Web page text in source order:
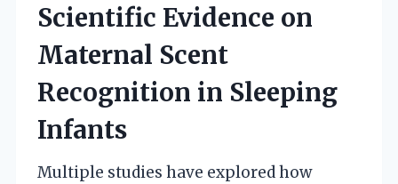
Scientific Evidence on
Maternal Scent
Recognition in Sleeping
Infants
Multiple studies have explored how